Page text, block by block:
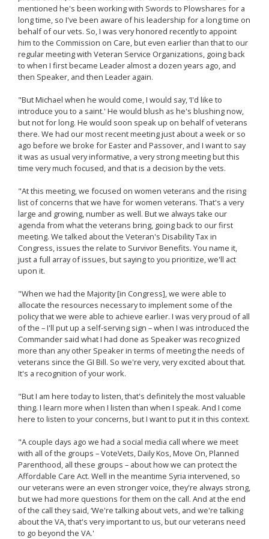
mentioned he's been working with Swords to Plowshares for a
long time, so I've been aware of his leadership for a long time on
behalf of our vets. So, I was very honored recently to appoint
him to the Commission on Care, but even earlier than that to our
regular meeting with Veteran Service Organizations, going back
to when I first became Leader almost a dozen years ago, and
then Speaker, and then Leader again.
"But Michael when he would come, I would say, ‘I'd like to
introduce you to a saint.' He would blush as he's blushing now,
but not for long. He would soon speak up on behalf of veterans
there. We had our most recent meeting just about a week or so
ago before we broke for Easter and Passover, and I want to say
it was as usual very informative, a very strong meeting but this
time very much focused, and that is a decision by the vets.
"At this meeting, we focused on women veterans and the rising
list of concerns that we have for women veterans. That's a very
large and growing, number as well. But we always take our
agenda from what the veterans bring, going back to our first
meeting. We talked about the Veteran's Disability Tax in
Congress, issues the relate to Survivor Benefits. You name it,
just a full array of issues, but saying to you prioritize, we'll act
upon it.
"When we had the Majority [in Congress], we were able to
allocate the resources necessary to implement some of the
policy that we were able to achieve earlier. I was very proud of all
of the – I'll put up a self-serving sign – when I was introduced the
Commander said what I had done as Speaker was recognized
more than any other Speaker in terms of meeting the needs of
veterans since the GI Bill. So we're very, very excited about that.
It's a recognition of your work.
"But I am here today to listen, that's definitely the most valuable
thing. I learn more when I listen than when I speak. And I come
here to listen to your concerns, but I want to put it in this context.
"A couple days ago we had a social media call where we meet
with all of the groups – VoteVets, Daily Kos, Move On, Planned
Parenthood, all these groups – about how we can protect the
Affordable Care Act. Well in the meantime Syria intervened, so
our veterans were an even stronger voice, they're always strong,
but we had more questions for them on the call. And at the end
of the call they said, ‘We're talking about vets, and we're talking
about the VA, that's very important to us, but our veterans need
to go beyond the VA.'